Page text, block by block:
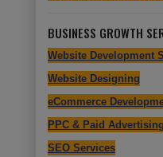
BUSINESS GROWTH
Website Development
Website Designing
eCommerce
PPC & Paid
SEO Services